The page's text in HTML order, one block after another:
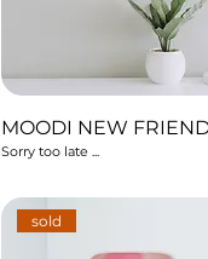
MOODI NEW
Sorry too late ...
sold